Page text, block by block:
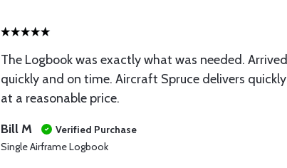
The Logbook was exactly what was needed. Arrived
quickly and on time. Aircraft Spruce delivers quickly
at a reasonable price.
Bill M
Verified Purchase
Single Airframe Logbook